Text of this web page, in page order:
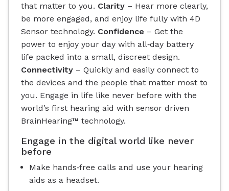
that matter to you. Clarity – Hear more clearly,
be more engaged, and enjoy life fully with 4D
Sensor technology. Confidence – Get the
power to enjoy your day with all‐day battery
life packed into a small, discreet design.
Connectivity – Quickly and easily connect to
the devices and the people that matter most to
you. Engage in life like never before with the
world’s first hearing aid with sensor driven
BrainHearing™ technology.
Engage in the digital world like never
before
Make hands‐free calls and use your hearing
aids as a headset.